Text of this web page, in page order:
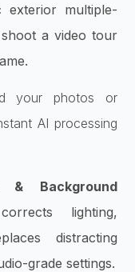
exterior multiple-
a video tour
your photos or
AI processing
& Background
lighting,
distracting
grade settings.